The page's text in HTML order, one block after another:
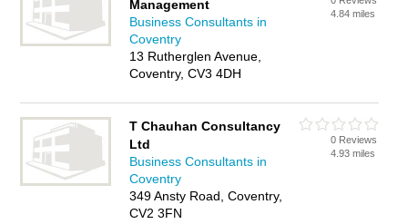
Management
Business Consultants in
Coventry
13 Rutherglen Avenue,
Coventry, CV3 4DH
4.84 miles
T Chauhan Consultancy
Ltd
Business Consultants in
Coventry
349 Ansty Road, Coventry,
CV2 3FN
0 Reviews
4.93 miles